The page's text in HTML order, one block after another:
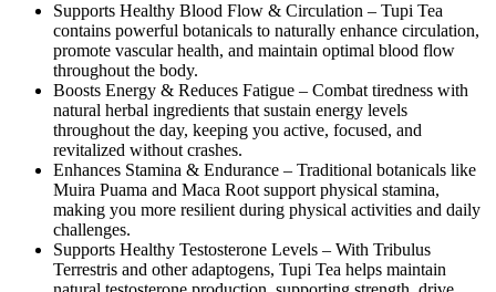
Supports Healthy Blood Flow & Circulation – Tupi Tea
contains powerful botanicals to naturally enhance circulation,
promote vascular health, and maintain optimal blood flow
throughout the body.
Boosts Energy & Reduces Fatigue – Combat tiredness with
natural herbal ingredients that sustain energy levels
throughout the day, keeping you active, focused, and
revitalized without crashes.
Enhances Stamina & Endurance – Traditional botanicals like
Muira Puama and Maca Root support physical stamina,
making you more resilient during physical activities and daily
challenges.
Supports Healthy Testosterone Levels – With Tribulus
Terrestris and other adaptogens, Tupi Tea helps maintain